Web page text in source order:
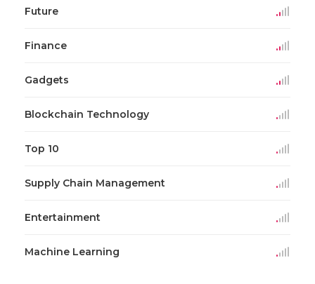
Future
Finance
Gadgets
Blockchain Technology
Top 10
Supply Chain Management
Entertainment
Machine Learning